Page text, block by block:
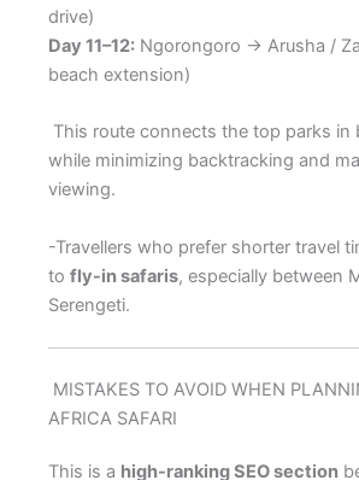
drive)
Day 11–12: Ngorongoro → Arusha /
beach extension)
This route connects the top parks in
while minimizing backtracking and
viewing.
-Travellers who prefer shorter travel
to fly-in safaris, especially between
Serengeti.
MISTAKES TO AVOID WHEN
AFRICA SAFARI
This is a high-ranking SEO section